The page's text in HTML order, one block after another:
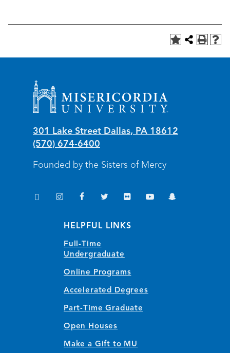
Misericordia University
301 Lake Street Dallas, PA 18612
(570) 674-6400
Founded by the Sisters of Mercy
TikTok
InstagramFacebookTwitter Flickr
YouTubeSnapchat
HELPFUL LINKS
Full-Time
Undergraduate
Online Programs
Accelerated Degrees
Part-Time Graduate
Open Houses
Make a Gift to MU